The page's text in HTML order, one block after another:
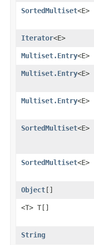
SortedMultiset<E>
Iterator<E>
Multiset.Entry<E>
Multiset.Entry<E>
Multiset.Entry<E>
SortedMultiset<E>
SortedMultiset<E>
Object[]
<T> T[]
String